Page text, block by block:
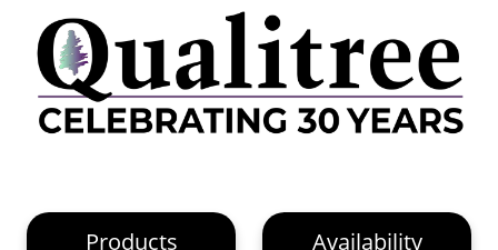
Products Availability